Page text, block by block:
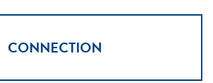
CONNECTION